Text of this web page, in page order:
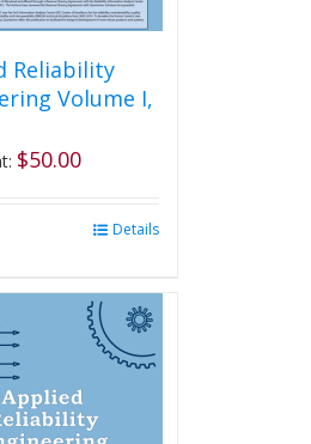
Reliability
Volume I,
$50.00
multiple
variants.
may
be
Details